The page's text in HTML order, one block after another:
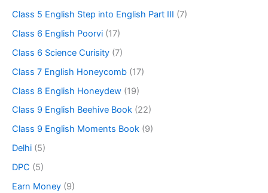
Class 5 English Step into English Part III (7)
Class 6 English Poorvi (17)
Class 6 Science Curisity (7)
Class 7 English Honeycomb (17)
Class 8 English Honeydew (19)
Class 9 English Beehive Book (22)
Class 9 English Moments Book (9)
Delhi (5)
DPC (5)
Earn Money (9)